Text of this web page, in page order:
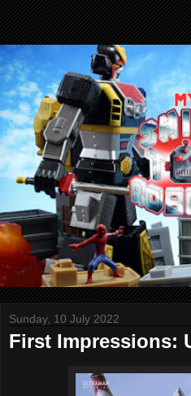
Sunday, 10 July 2022
First Impressions: